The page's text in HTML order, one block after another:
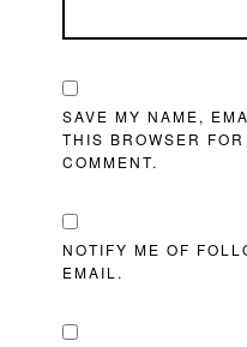
SAVE MY NAME,
THIS BROWSER
COMMENT.
NOTIFY ME OF
EMAIL.